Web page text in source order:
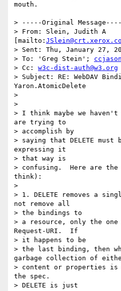
mouth.
> -----Original
> From: Slein, Judith A
[mailto:
> Sent: Thu, January 27,
> To: 'Greg Stein';
> Cc: w3c-dist-auth@w3.org
> Subject: RE: WebDAV
Yaron.AtomicDelete
>
>
> I think maybe we
are trying to
> accomplish by
> saying that DELETE must
expressing it
> that way is
> confusing.  Here are
think):
>
> 1. DELETE removes a
not remove all
> the bindings to
> a resource, only the
Request-URI.  If
> it happens to be
> the last binding, then
garbage collection of
> content or properties is
the spec.
> DELETE is just